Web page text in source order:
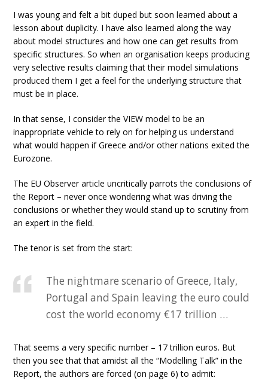
I was young and felt a bit duped but soon learned about a
lesson about duplicity. I have also learned along the way
about model structures and how one can get results from
specific structures. So when an organisation keeps producing
very selective results claiming that their model simulations
produced them I get a feel for the underlying structure that
must be in place.
In that sense, I consider the VIEW model to be an
inappropriate vehicle to rely on for helping us understand
what would happen if Greece and/or other nations exited the
Eurozone.
The EU Observer article uncritically parrots the conclusions of
the Report – never once wondering what was driving the
conclusions or whether they would stand up to scrutiny from
an expert in the field.
The tenor is set from the start:
The nightmare scenario of Greece, Italy,
Portugal and Spain leaving the euro could
cost the world economy €17 trillion …
That seems a very specific number – 17 trillion euros. But
then you see that that amidst all the “Modelling Talk” in the
Report, the authors are forced (on page 6) to admit: